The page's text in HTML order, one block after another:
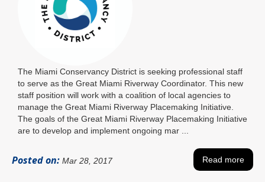
The Miami Conservancy District is seeking professional staff
to serve as the Great Miami Riverway Coordinator. This new
staff position will work with a coalition of local agencies to
manage the Great Miami Riverway Placemaking Initiative.
The goals of the Great Miami Riverway Placemaking Initiative
are to develop and implement ongoing mar ...
Posted on: Mar 28, 2017 Read more